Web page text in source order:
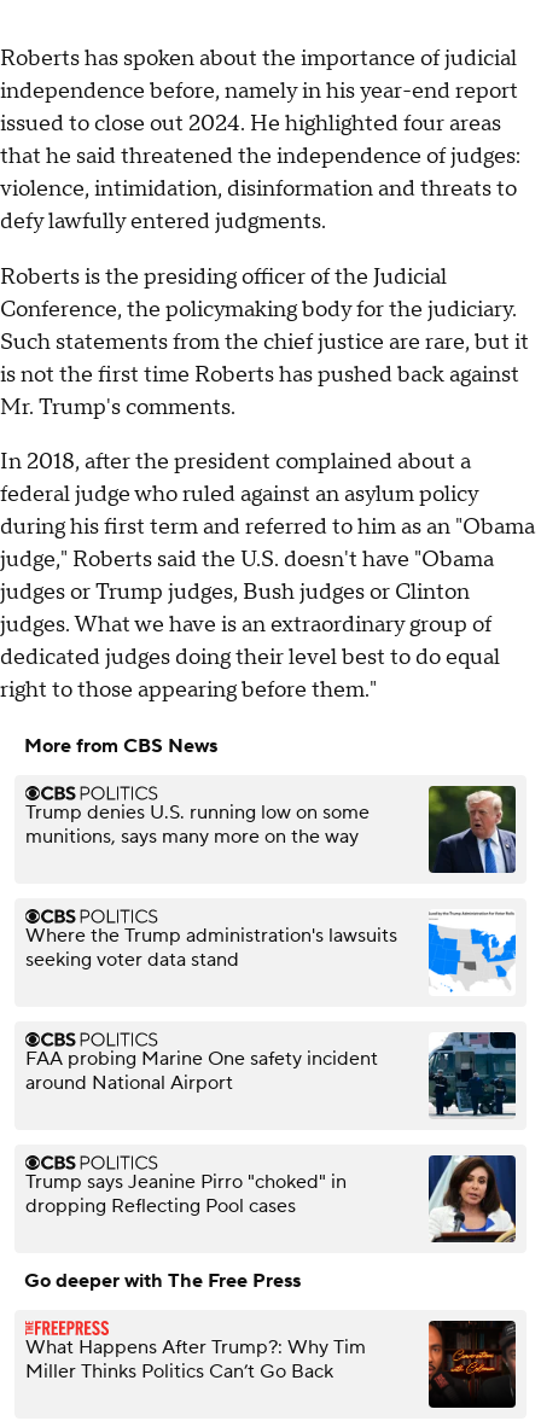
Roberts has spoken about the importance of judicial
independence before, namely in his year-end report
issued to close out 2024. He highlighted four areas
that he said threatened the independence of judges:
violence, intimidation, disinformation and threats to
defy lawfully entered judgments.
Roberts is the presiding officer of the Judicial
Conference, the policymaking body for the judiciary.
Such statements from the chief justice are rare, but it
is not the first time Roberts has pushed back against
Mr. Trump's comments.
In 2018, after the president complained about a
federal judge who ruled against an asylum policy
during his first term and referred to him as an "Obama
judge," Roberts said the U.S. doesn't have "Obama
judges or Trump judges, Bush judges or Clinton
judges. What we have is an extraordinary group of
dedicated judges doing their level best to do equal
right to those appearing before them."
More from CBS News
Trump denies U.S. running low on some
munitions, says many more on the way
Where the Trump administration's lawsuits
seeking voter data stand
FAA probing Marine One safety incident
around National Airport
Trump says Jeanine Pirro "choked" in
dropping Reflecting Pool cases
Go deeper with The Free Press
What Happens After Trump?: Why Tim
Miller Thinks Politics Can’t Go Back